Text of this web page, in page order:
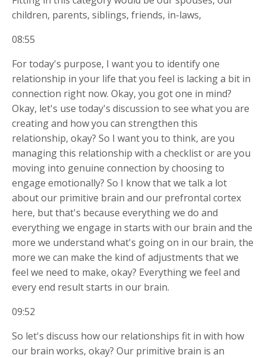
children, parents, siblings, friends, in-laws,
08:55
For today's purpose, I want you to identify one
relationship in your life that you feel is lacking a bit in
connection right now. Okay, you got one in mind?
Okay, let's use today's discussion to see what you are
creating and how you can strengthen this
relationship, okay? So I want you to think, are you
managing this relationship with a checklist or are you
moving into genuine connection by choosing to
engage emotionally? So I know that we talk a lot
about our primitive brain and our prefrontal cortex
here, but that's because everything we do and
everything we engage in starts with our brain and the
more we understand what's going on in our brain, the
more we can make the kind of adjustments that we
feel we need to make, okay? Everything we feel and
every end result starts in our brain.
09:52
So let's discuss how our relationships fit in with how
our brain works, okay? Our primitive brain is an